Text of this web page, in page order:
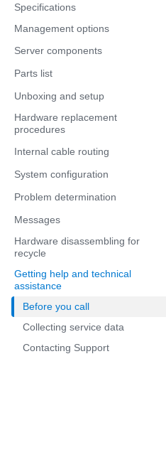
Specifications
Management options
Server components
Parts list
Unboxing and setup
Hardware replacement
procedures
Internal cable routing
System configuration
Problem determination
Messages
Hardware disassembling for
recycle
Getting help and technical
assistance
Before you call
Collecting service data
Contacting Support